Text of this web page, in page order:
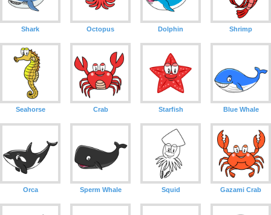
Shark Octopus Dolphin Shrimp
Seahorse Crab Starfish Blue Whale
Orca Sperm Whale Squid Gazami Crab